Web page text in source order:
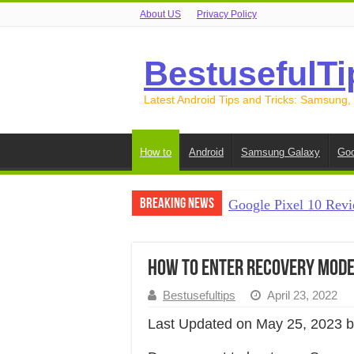
About US Privacy Policy
Latest Android Tips and Tricks:
How to Android Samsung Galaxy
Breaking News
Google Pixel 10
How to Free Up
How to Transfer
How to Transfer
How to Enter Recovery Mode
Bestusefultips April 23, 2022
Last Updated on May 25, 2023